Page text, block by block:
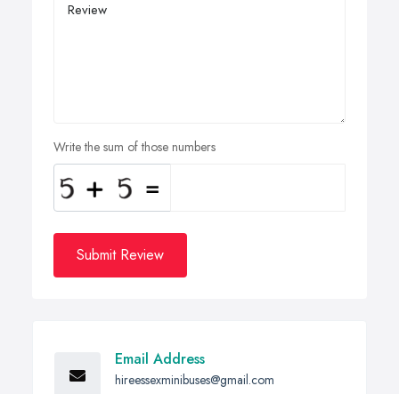
Write the sum of those numbers
Submit Review
Email Address
hireessexminibuses@gmail.com